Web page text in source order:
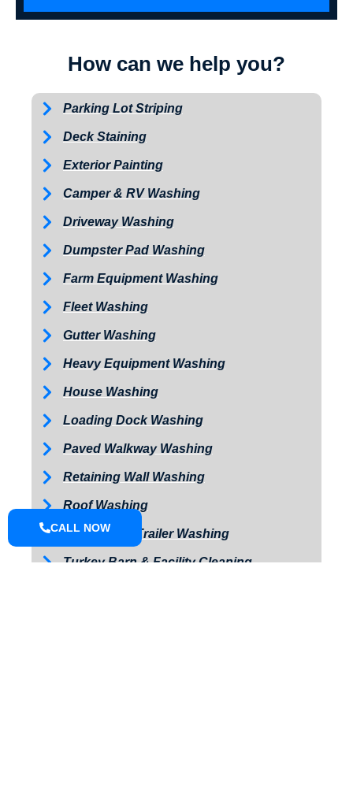
CALL NOW
How can we help you?
Parking Lot Striping
Deck Staining
Exterior Painting
Camper & RV Washing
Driveway Washing
Dumpster Pad Washing
Farm Equipment Washing
Fleet Washing
Gutter Washing
Heavy Equipment Washing
House Washing
Loading Dock Washing
Paved Walkway Washing
Retaining Wall Washing
Roof Washing
Tractor and Trailer Washing
Turkey Barn & Facility Cleaning